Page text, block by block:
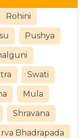
Rohini
Pushya
Swati
Mula
Shravana
Bhadrapada